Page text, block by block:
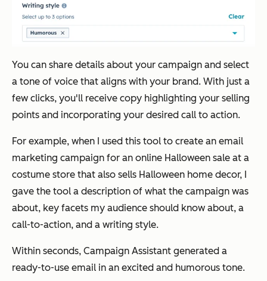
You can share details about your campaign and select
a tone of voice that aligns with your brand. With just a
few clicks, you'll receive copy highlighting your selling
points and incorporating your desired call to action.
For example, when I used this tool to create an email
marketing campaign for an online Halloween sale at a
costume store that also sells Halloween home decor, I
gave the tool a description of what the campaign was
about, key facets my audience should know about, a
call-to-action, and a writing style.
Within seconds, Campaign Assistant generated a
ready-to-use email in an excited and humorous tone.